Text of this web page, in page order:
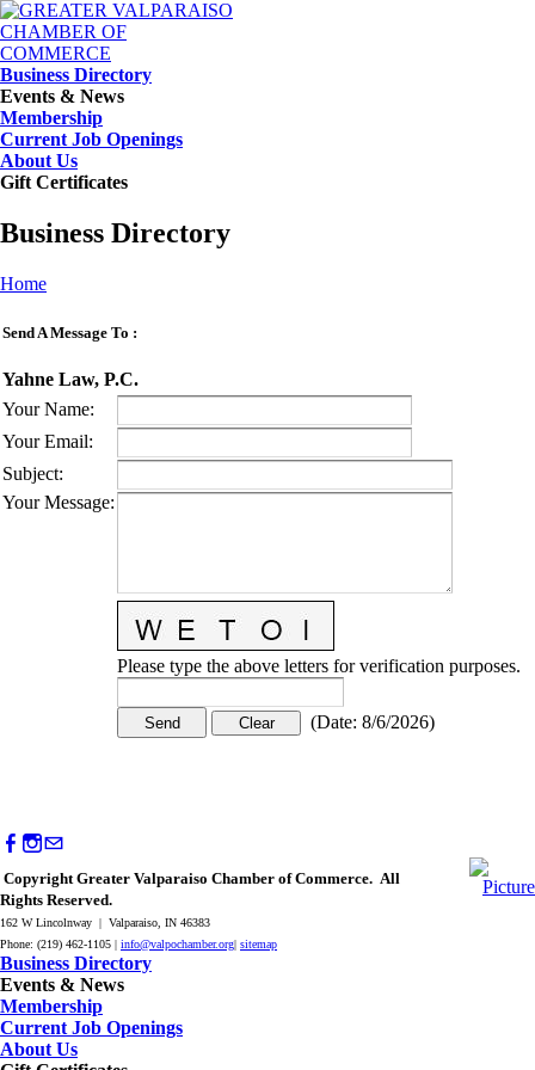
Business Directory
Events & News
Membership
Current Job Openings
About Us
Gift Certificates
Business Directory
Home
Send A Message To :
Yahne Law, P.C.
Your Name:
Your Email:
Subject:
Your Message:
Please type the above letters for verification purposes.
(Date: 8/6/2026)
Copyright Greater Valparaiso Chamber of Commerce. All
Rights Reserved.
162 W Lincolnway | Valparaiso, IN 46383
Phone: (219) 462-1105 | info@valpochamber.org| sitemap
Business Directory
Events & News
Membership
Current Job Openings
About Us